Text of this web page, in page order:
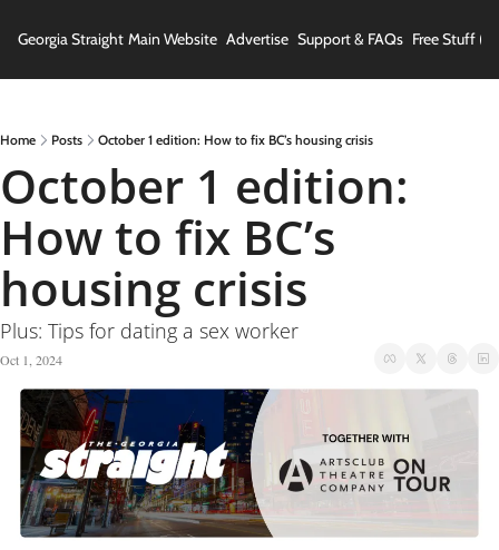
Georgia Straight Main Website Advertise Support & FAQs Free Stuff
Home Posts October 1 edition: How to fix BC’s housing crisis
October 1 edition:
How to fix BC’s
housing crisis
Plus: Tips for dating a sex worker
Oct 1, 2024